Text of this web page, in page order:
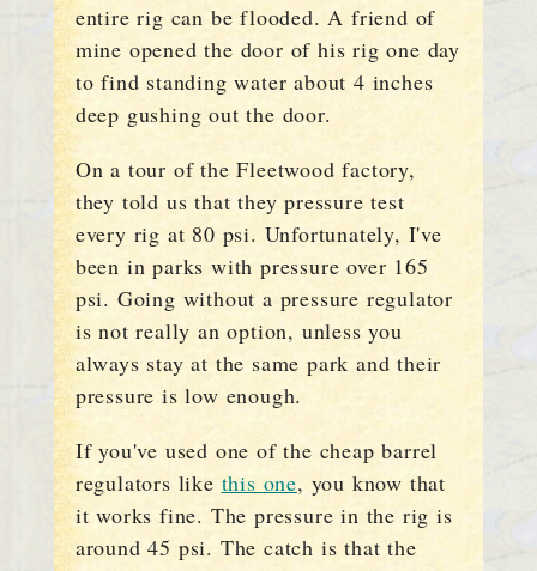
entire rig can be flooded. A friend of
mine opened the door of his rig one day
to find standing water about 4 inches
deep gushing out the door.
On a tour of the Fleetwood factory,
they told us that they pressure test
every rig at 80 psi. Unfortunately, I've
been in parks with pressure over 165
psi. Going without a pressure regulator
is not really an option, unless you
always stay at the same park and their
pressure is low enough.
If you've used one of the cheap barrel
regulators like this one, you know that
it works fine. The pressure in the rig is
around 45 psi. The catch is that the